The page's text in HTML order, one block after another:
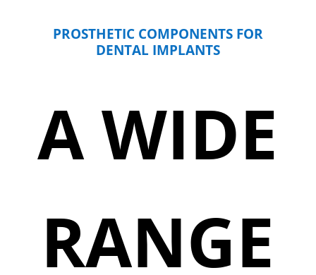
PROSTHETIC COMPONENTS FOR
DENTAL IMPLANTS
A WIDE
RANGE